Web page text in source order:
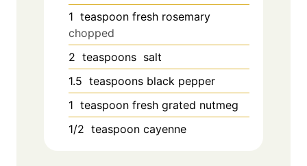
1 teaspoon fresh rosemary
chopped
2 teaspoons salt
1.5 teaspoons black pepper
1 teaspoon fresh grated nutmeg
1/2 teaspoon cayenne